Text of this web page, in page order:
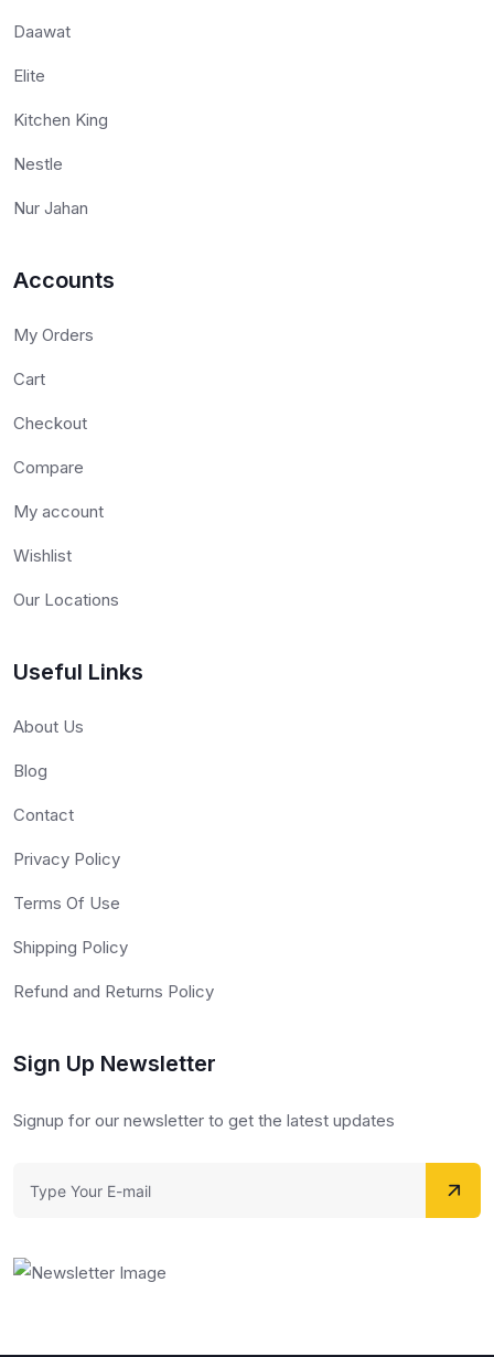
Daawat
Elite
Kitchen King
Nestle
Nur Jahan
Accounts
My Orders
Cart
Checkout
Compare
My account
Wishlist
Our Locations
Useful Links
About Us
Blog
Contact
Privacy Policy
Terms Of Use
Shipping Policy
Refund and Returns Policy
Sign Up Newsletter
Signup for our newsletter to get the latest updates